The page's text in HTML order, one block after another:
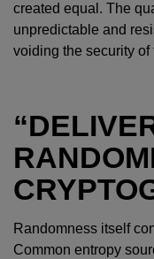
created equal. The
unpredictable and
voiding the security
Randomness itself
Common entropy